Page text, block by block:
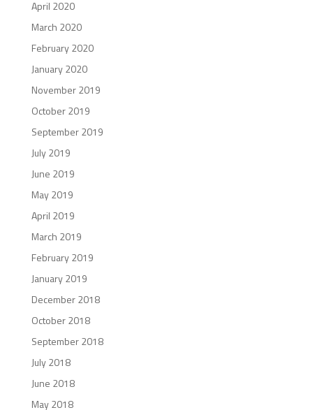
April 2020
March 2020
February 2020
January 2020
November 2019
October 2019
September 2019
July 2019
June 2019
May 2019
April 2019
March 2019
February 2019
January 2019
December 2018
October 2018
September 2018
July 2018
June 2018
May 2018